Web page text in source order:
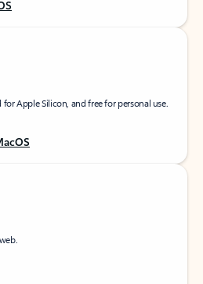
Apple Silicon, and free for personal use.